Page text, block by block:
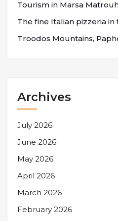
Tourism in Marsa
The fine Italian pizzeria in
Troodos Mountains,
Archives
July 2026
June 2026
May 2026
April 2026
March 2026
February 2026